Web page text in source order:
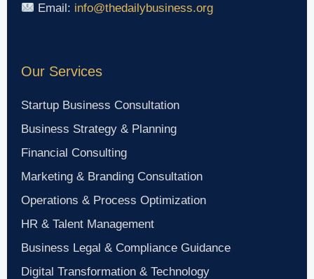
Email: info@thedailybusiness.org
Our Services
Startup Business Consultation
Business Strategy & Planning
Financial Consulting
Marketing & Branding Consultation
Operations & Process Optimization
HR & Talent Management
Business Legal & Compliance Guidance
Digital Transformation & Technology